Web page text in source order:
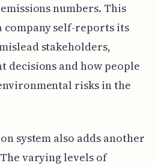
numbers. This
company self-reports its
stakeholders,
decisions and how people
risks in the
system also adds another
varying levels of